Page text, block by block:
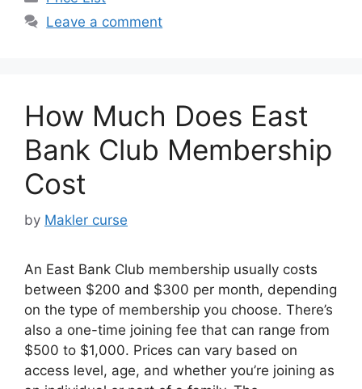
Leave a comment
How Much Does East
Bank Club Membership
Cost
by Makler curse
An East Bank Club membership usually costs
between $200 and $300 per month, depending
on the type of membership you choose. There’s
also a one-time joining fee that can range from
$500 to $1,000. Prices can vary based on
access level, age, and whether you’re joining as